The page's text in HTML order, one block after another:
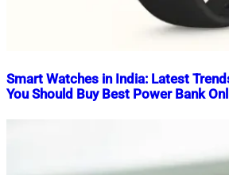
Smart Watches in India: Latest
You Should Buy Best Power Bank